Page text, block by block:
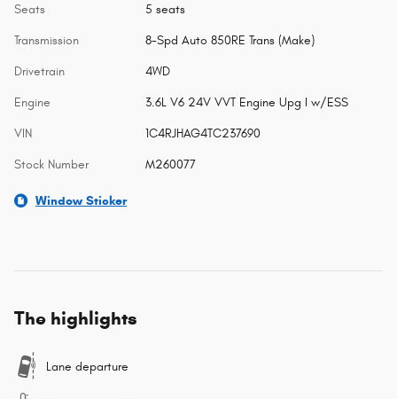
Seats 5 seats
Transmission 8-Spd Auto 850RE Trans (Make)
Drivetrain 4WD
Engine 3.6L V6 24V VVT Engine Upg I w/ESS
VIN 1C4RJHAG4TC237690
Stock Number M260077
Window Sticker
The highlights
Lane departure